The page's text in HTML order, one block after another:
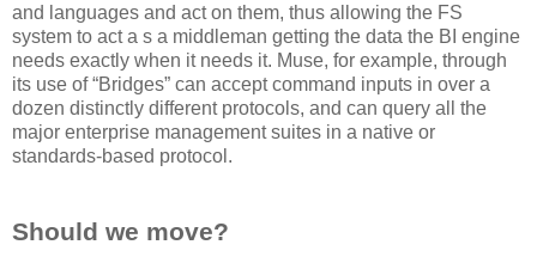
and languages and act on them, thus allowing the FS
system to act a s a middleman getting the data the BI engine
needs exactly when it needs it. Muse, for example, through
its use of “Bridges” can accept command inputs in over a
dozen distinctly different protocols, and can query all the
major enterprise management suites in a native or
standards-based protocol.
Should we move?